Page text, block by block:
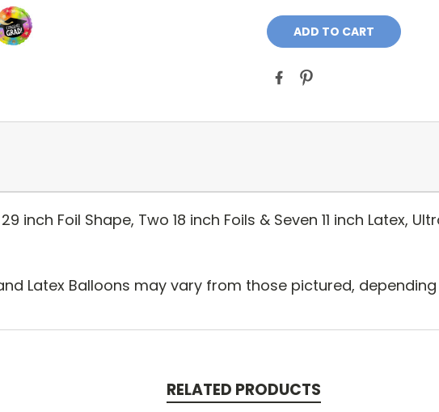
inch Foil Shape, Two 18 inch Foils & Seven 11 inch Latex,
and Latex Balloons may vary from those pictured,
RELATED PRODUCTS